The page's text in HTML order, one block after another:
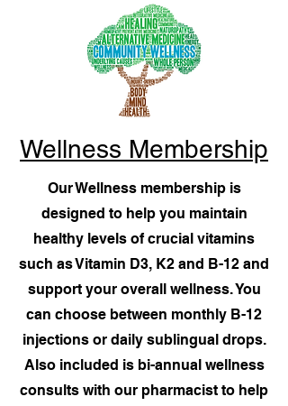
Wellness Membership
Our Wellness membership is
designed to help you maintain
healthy levels of crucial vitamins
such as Vitamin D3, K2 and B-12 and
support your overall wellness. You
can choose between monthly B-12
injections or daily sublingual drops.
Also included is bi-annual wellness
consults with our pharmacist to help